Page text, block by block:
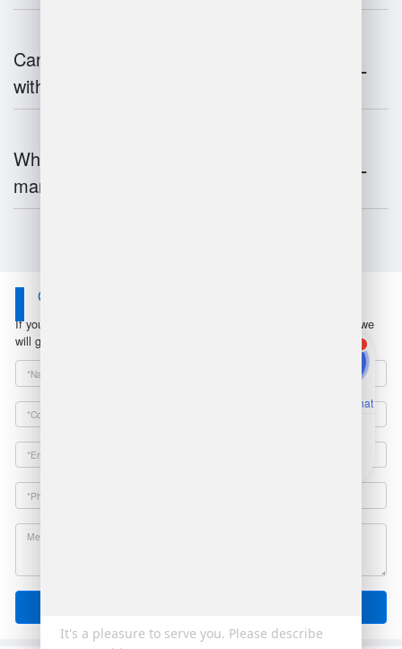
Can warehouse management integrate
with inventory systems?
What is the future of warehouse
management?
Contact Us
If you have any questions or suggestions, please leave a message, we
will get in touch with you within 24 hours!
1
Online Chat